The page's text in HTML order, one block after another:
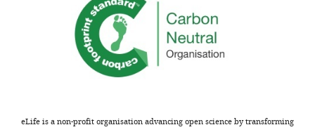
eLife is a non-profit organisation advancing open science by transforming